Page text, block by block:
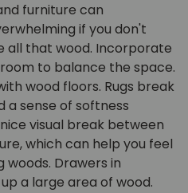
furniture can
if you don't
all that wood. Incorporate
to balance the space.
wood floors. Rugs break
a sense of softness
visual break between
which can help you feel
Drawers in
a large area of wood.